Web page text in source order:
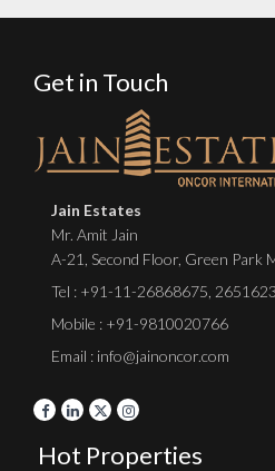
Get in Touch
Jain Estates
Mr. Amit Jain
A-21, Second Floor, Green Park
Tel : +91-11-26868675
Mobile : +91-9810020766
Email : info@jainoncor.com
Hot Properties